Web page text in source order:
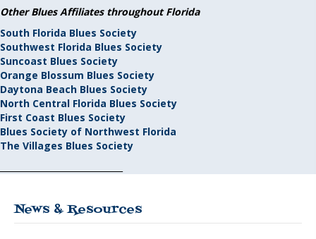
Other Blues Affiliates throughout Florida
South Florida Blues Society
Southwest Florida Blues Society
Suncoast Blues Society
Orange Blossum Blues Society
Daytona Beach Blues Society
North Central Florida Blues Society
First Coast Blues Society
Blues Society of Northwest Florida
The Villages Blues Society
News & Resources